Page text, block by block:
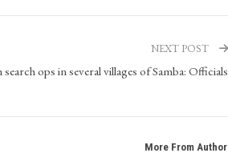
NEXT POST
search ops in several villages of Samba: Officials
More From Author